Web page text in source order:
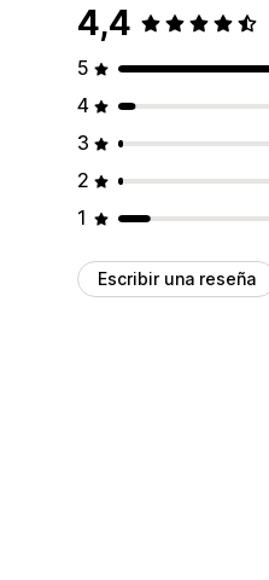
4,4
5
4
3
2
1
Escribir una reseña